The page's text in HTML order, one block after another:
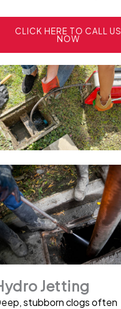
CLICK HERE TO CALL US
NOW
Jetting
stubborn clogs often